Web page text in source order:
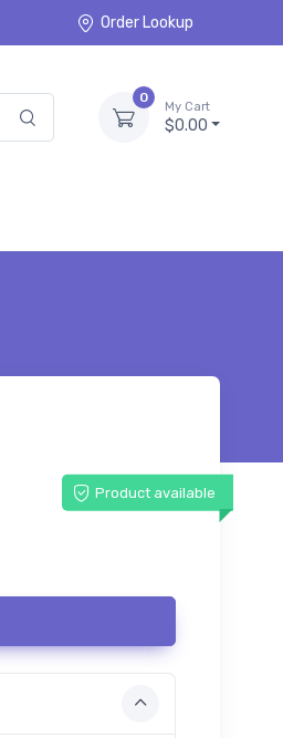
Order Lookup
0
My Cart
$0.00
Product available